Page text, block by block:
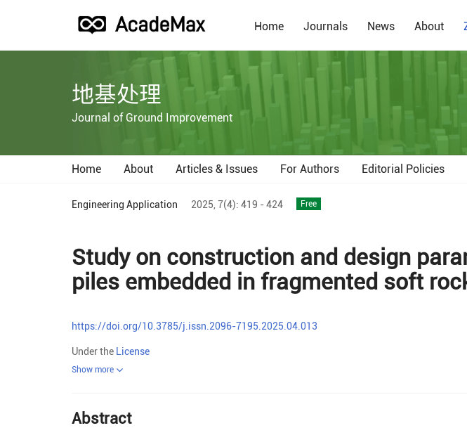
Home Journals News About
地基处理
Journal of Ground Improvement
Home About Articles & Issues For Authors Editorial Policies
Engineering Application 2025, 7(4): 419 - 424 Free
Study on construction and design
piles embedded in fragmented soft
https://doi.org/10.3785/j.issn.2096-7195.2025.04.013
Under the License
Show more
Abstract